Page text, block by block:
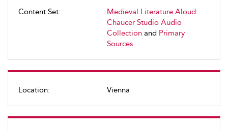
Content Set:
Medieval Literature Aloud:
Chaucer Studio Audio
Collection and Primary
Sources
Location: Vienna